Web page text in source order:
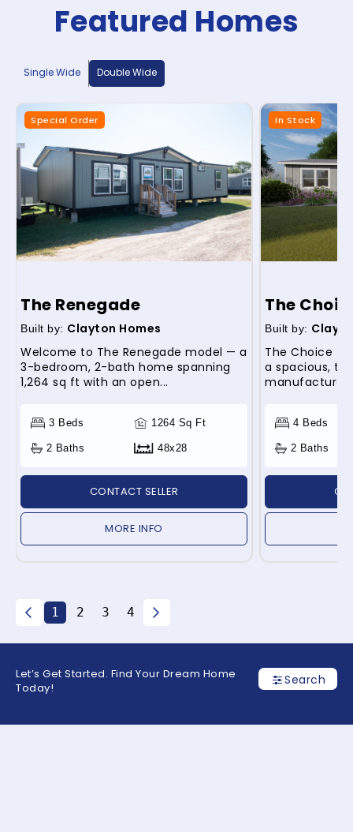
Featured Homes
Single Wide Double Wide
Special Order
The Renegade
Built by: Clayton Homes
Welcome to The Renegade model — a
3-bedroom, 2-bath home spanning
1,264 sq ft with an open...
3 Beds 1264 Sq Ft
2 Baths 48x28
CONTACT SELLER
MORE INFO
In Stock
The
Built by:
The Choice
a spacious,
4 Beds
2 Baths
1 2 3 4
Search
Let’s Get Started. Find Your Dream Home
Today!